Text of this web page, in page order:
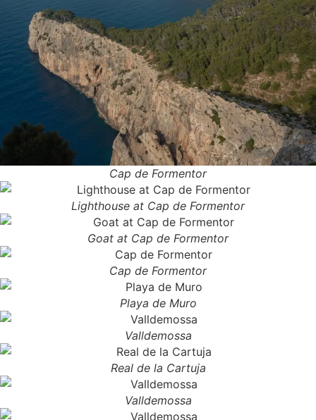
Cap de Formentor
Lighthouse at Cap de Formentor
Goat at Cap de Formentor
Cap de Formentor
Playa de Muro
Valldemossa
Real de la Cartuja
Valldemossa